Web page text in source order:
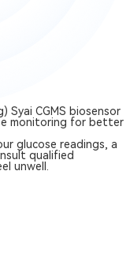
Syai CGMS biosensor
monitoring for better
glucose readings, a
qualified
unwell.